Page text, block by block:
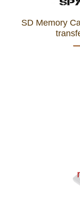
SD Memory